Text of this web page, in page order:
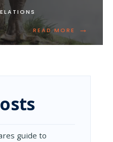
READ MORE →
READ
MORE:
TO
guide to